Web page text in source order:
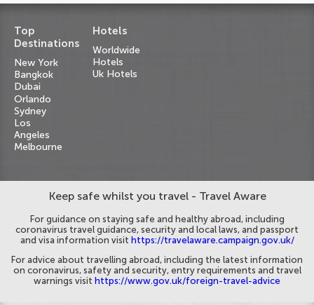
Top
Destinations
New York
Bangkok
Dubai
Orlando
Sydney
Los
Angeles
Melbourne
Hotels
Worldwide
Hotels
Uk Hotels
Keep safe whilst you travel - Travel Aware
For guidance on staying safe and healthy abroad, including
coronavirus travel guidance, security and local laws, and passport
and visa information visit https://travelaware.campaign.gov.uk/
For advice about travelling abroad, including the latest information
on coronavirus, safety and security, entry requirements and travel
warnings visit https://www.gov.uk/foreign-travel-advice